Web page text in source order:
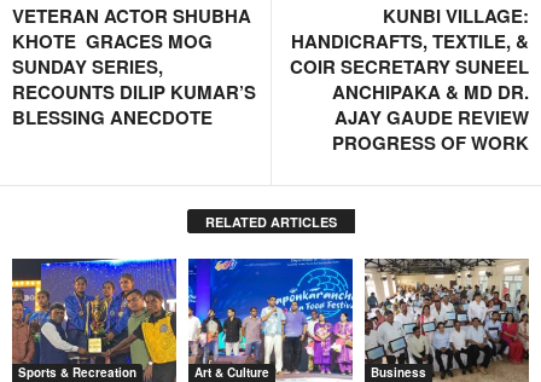
VETERAN ACTOR SHUBHA
KHOTE GRACES MOG
SUNDAY SERIES,
RECOUNTS DILIP KUMAR’S
BLESSING ANECDOTE
KUNBI VILLAGE:
HANDICRAFTS, TEXTILE, &
COIR SECRETARY SUNEEL
ANCHIPAKA & MD DR.
AJAY GAUDE REVIEW
PROGRESS OF WORK
RELATED ARTICLES
Sports & Recreation Art & Culture Business